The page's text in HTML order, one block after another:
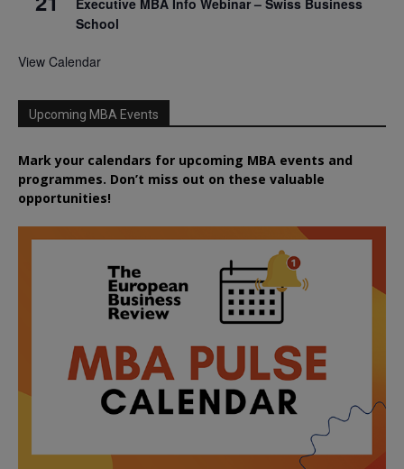
School
View Calendar
Upcoming MBA Events
Mark your calendars for upcoming MBA events and
programmes. Don’t miss out on these valuable
opportunities!